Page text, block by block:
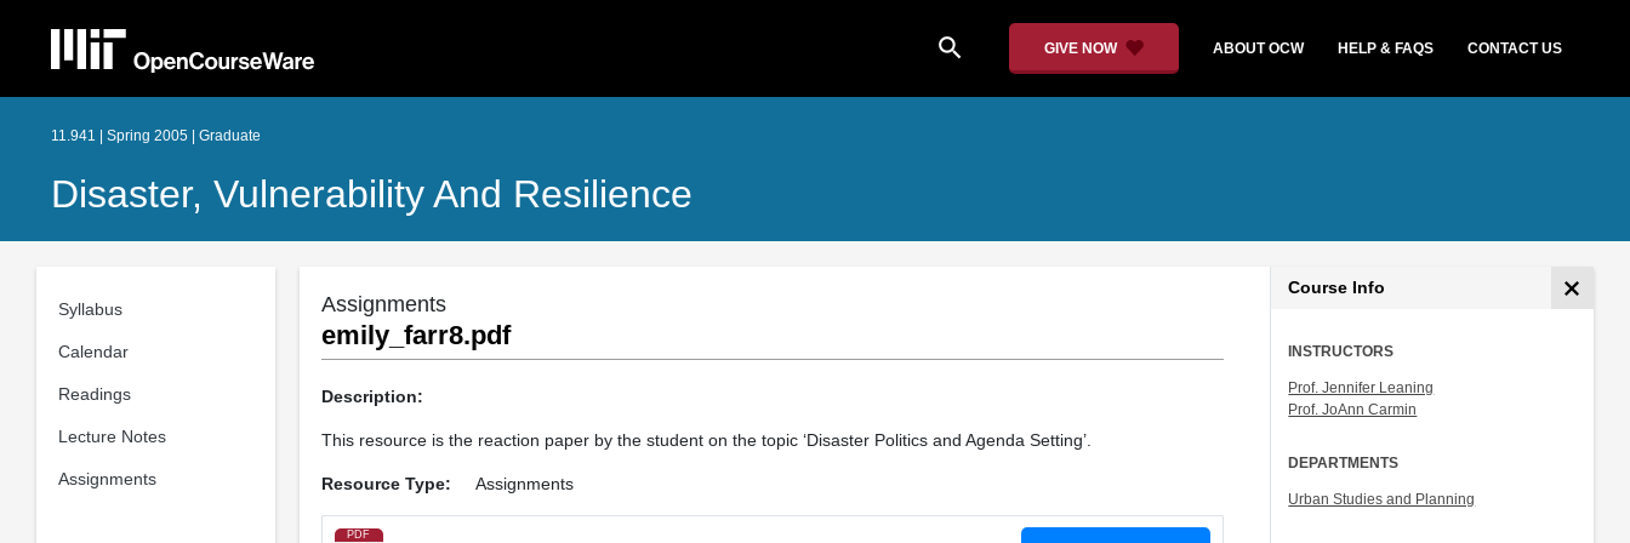
search GIVE NOW ABOUT OCW HELP & FAQS CONTACT US
11.941 | Spring 2005 | Graduate
Disaster, Vulnerability And Resilience
Syllabus
Calendar
Readings
Lecture Notes
Assignments
Assignments
emily_farr8.pdf
Description:
This resource is the reaction paper by the student on the topic ‘Disaster Politics and Agenda Setting’.
Resource Type: Assignments
PDF
Course Info
INSTRUCTORS
Prof. Jennifer Leaning
Prof. JoAnn Carmin
DEPARTMENTS
Urban Studies and Planning